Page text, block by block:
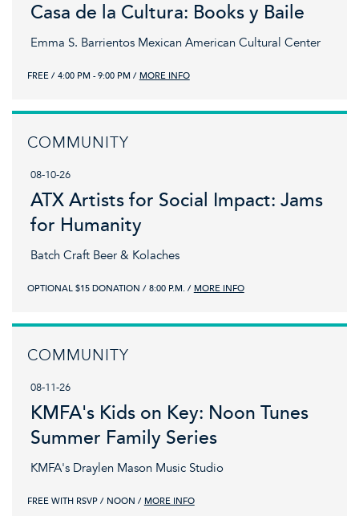
Casa de la Cultura: Books y Baile
Emma S. Barrientos Mexican American Cultural Center
FREE 4:00 PM - 9:00 PM MORE INFO
COMMUNITY
08-10-26
ATX Artists for Social Impact: Jams
for Humanity
Batch Craft Beer & Kolaches
OPTIONAL $15 DONATION 8:00 P.M. MORE INFO
COMMUNITY
08-11-26
KMFA's Kids on Key: Noon Tunes
Summer Family Series
KMFA's Draylen Mason Music Studio
FREE WITH RSVP NOON MORE INFO